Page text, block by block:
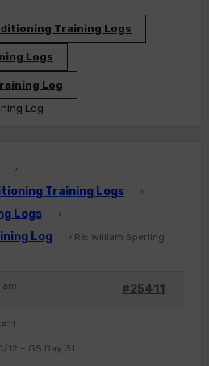
Training Logs
Logs
Log
Log
›
Training Logs ›
Logs ›
Log › Re: William Sperling
am #25411
12 – GS Day 31